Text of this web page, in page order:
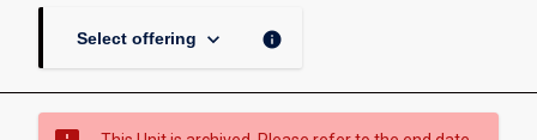
Select offering keyboard_arrow_down info